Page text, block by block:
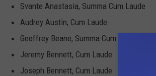
Svante Anastasia, Summa Cum Laude
Audrey Austin, Cum Laude
Geoffrey Beane, Summa Cum Laude
Jeremy Bennett, Cum Laude
Joseph Bennett, Cum Laude